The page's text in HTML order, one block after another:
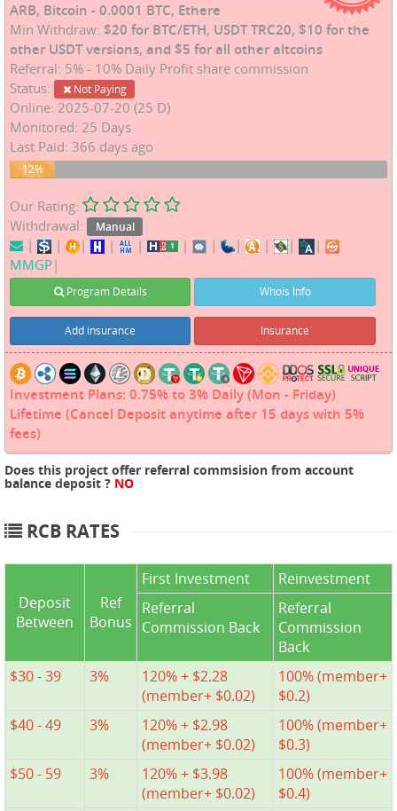
ARB, Bitcoin - 0.0001 BTC, Ethere
Min Withdraw: $20 for BTC/ETH, USDT TRC20, $10 for the
other USDT versions, and $5 for all other altcoins
Referral: 5% - 10% Daily Profit share commission
Status:
Not Paying
Online: 2025-07-20 (25 D)
Monitored: 25 Days
Last Paid: 366 days ago
12%
12%
Our Rating:
Withdrawal:
Manual
| | | | | | | | | |
|
MMGP|
Program Details Whois Info
Add insurance Insurance
Investment Plans: 0.75% to 3% Daily (Mon - Friday)
Lifetime (Cancel Deposit anytime after 15 days with 5%
fees)
Does this project offer referral commsision from account
balance deposit ? NO
RCB RATES
Deposit
Between
Ref
Bonus
First Investment
Reinvestment
Referral
Commission Back
Referral
Commission
Back
$30 - 39
3%
120% + $2.28
(member+ $0.02)
100% (member+
$0.2)
$40 - 49
3%
120% + $2.98
(member+ $0.02)
100% (member+
$0.3)
$50 - 59
3%
120% + $3.98
(member+ $0.02)
100% (member+
$0.4)